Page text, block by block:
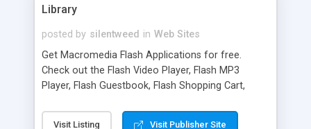
Library
posted by silentweed in Web Sites
Get Macromedia Flash Applications for free.
Check out the Flash Video Player, Flash MP3
Player, Flash Guestbook, Flash Shopping Cart,
applications. New Applications/snippets are added
Visit Listing Visit Publisher Site